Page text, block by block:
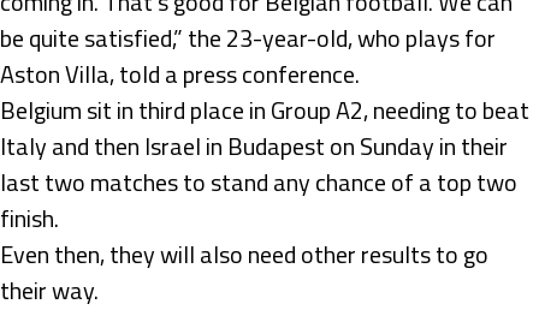
be quite satisfied,” the 23-year-old, who plays for
Aston Villa, told a press conference.
Belgium sit in third place in Group A2, needing to beat
Italy and then Israel in Budapest on Sunday in their
last two matches to stand any chance of a top two
finish.
Even then, they will also need other results to go
their way.